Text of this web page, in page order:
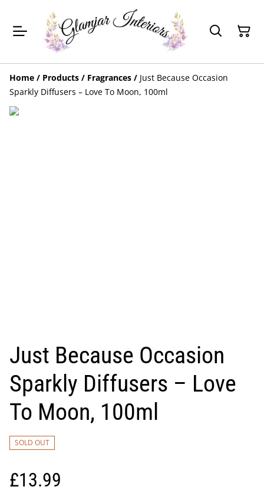
Home / Products / Fragrances / Just Because Occasion
Sparkly Diffusers – Love To Moon, 100ml
Just Because Occasion
Sparkly Diffusers – Love
To Moon, 100ml
SOLD OUT
£13.99